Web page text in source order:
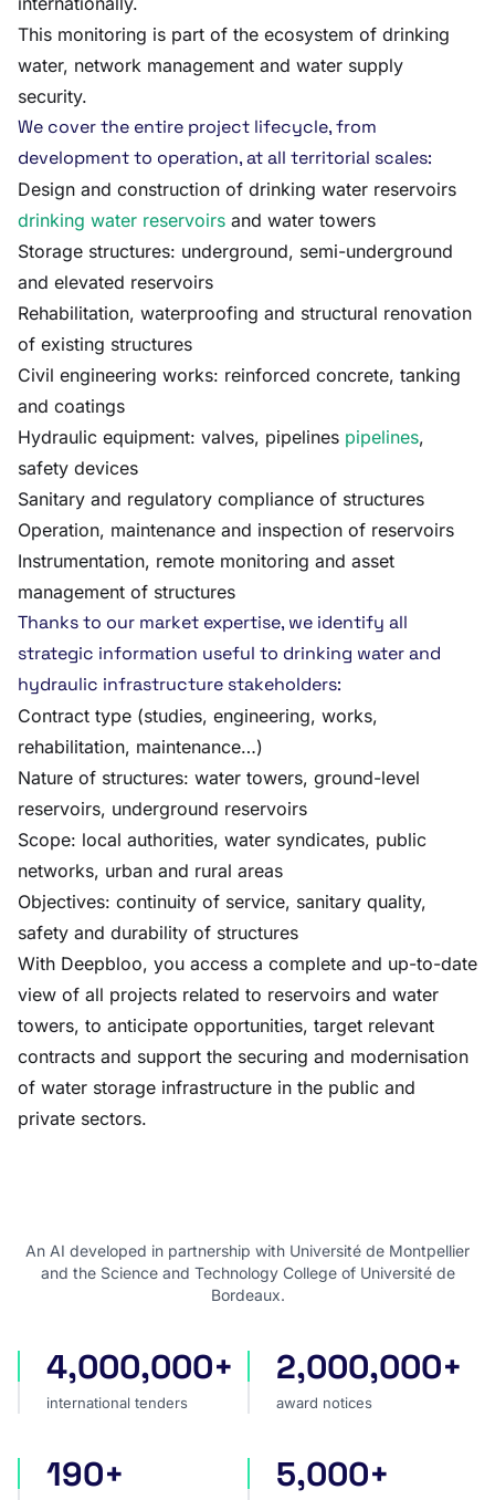
This monitoring is part of the ecosystem of drinking
water, network management and water supply
security.
We cover the entire project lifecycle, from
development to operation, at all territorial scales:
Design and construction of drinking water reservoirs
drinking water reservoirs and water towers
Storage structures: underground, semi-underground
and elevated reservoirs
Rehabilitation, waterproofing and structural renovation
of existing structures
Civil engineering works: reinforced concrete, tanking
and coatings
Hydraulic equipment: valves, pipelines pipelines,
safety devices
Sanitary and regulatory compliance of structures
Operation, maintenance and inspection of reservoirs
Instrumentation, remote monitoring and asset
management of structures
Thanks to our market expertise, we identify all
strategic information useful to drinking water and
hydraulic infrastructure stakeholders:
Contract type (studies, engineering, works,
rehabilitation, maintenance…)
Nature of structures: water towers, ground-level
reservoirs, underground reservoirs
Scope: local authorities, water syndicates, public
networks, urban and rural areas
Objectives: continuity of service, sanitary quality,
safety and durability of structures
With Deepbloo, you access a complete and up-to-date
view of all projects related to reservoirs and water
towers, to anticipate opportunities, target relevant
contracts and support the securing and modernisation
of water storage infrastructure in the public and
private sectors.
An AI developed in partnership with Université de Montpellier
and the Science and Technology College of Université de
Bordeaux.
international tenders
4,000,000+
international tenders
award notices
2,000,000+
award notices
countries covered
190+ sources worldwide
5,000+